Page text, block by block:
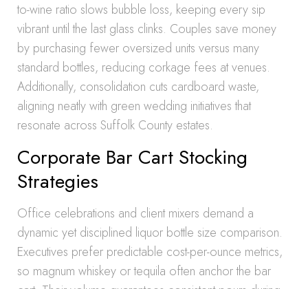
to-wine ratio slows bubble loss, keeping every sip
vibrant until the last glass clinks. Couples save money
by purchasing fewer oversized units versus many
standard bottles, reducing corkage fees at venues.
Additionally, consolidation cuts cardboard waste,
aligning neatly with green wedding initiatives that
resonate across Suffolk County estates.
Corporate Bar Cart Stocking
Strategies
Office celebrations and client mixers demand a
dynamic yet disciplined liquor bottle size comparison.
Executives prefer predictable cost-per-ounce metrics,
so magnum whiskey or tequila often anchor the bar